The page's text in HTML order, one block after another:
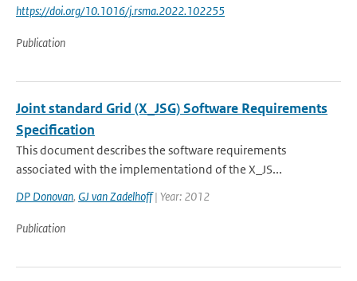
https://doi.org/10.1016/j.rsma.2022.102255
Publication
Joint standard Grid (X_JSG) Software Requirements
Specification
This document describes the software requirements
associated with the implementationd of the X_JS...
DP Donovan, GJ van Zadelhoff| Year: 2012
Publication